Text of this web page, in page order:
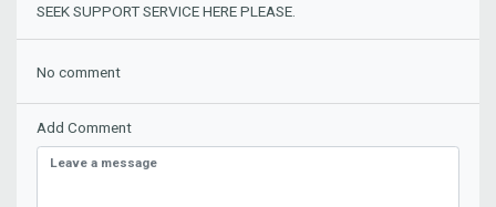
SEEK SUPPORT SERVICE HERE PLEASE.
No comment
Add Comment